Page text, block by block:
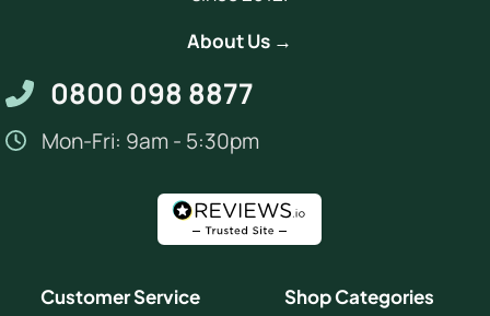
About Us →
0800 098 8877
Mon-Fri: 9am - 5:30pm
Customer Service Shop Categories